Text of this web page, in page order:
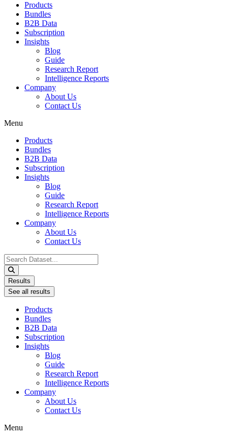
Products
Bundles
B2B Data
Subscription
Insights
Blog
Guide
Research Report
Intelligence Reports
Company
About Us
Contact Us
Menu
Products
Bundles
B2B Data
Subscription
Insights
Blog
Guide
Research Report
Intelligence Reports
Company
About Us
Contact Us
Search
...
Results
See all results
Products
Bundles
B2B Data
Subscription
Insights
Blog
Guide
Research Report
Intelligence Reports
Company
About Us
Contact Us
Menu